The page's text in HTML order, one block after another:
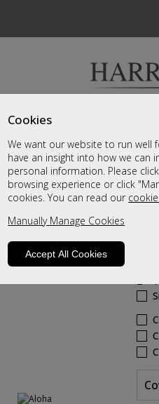
Cookies
We want our website to run well
have an insight into how we can
personal information. Please
browsing experience or click
cookies. You can read our
Manually Manage Cookies
Accept All Cookies
A fantastic range of
2 -